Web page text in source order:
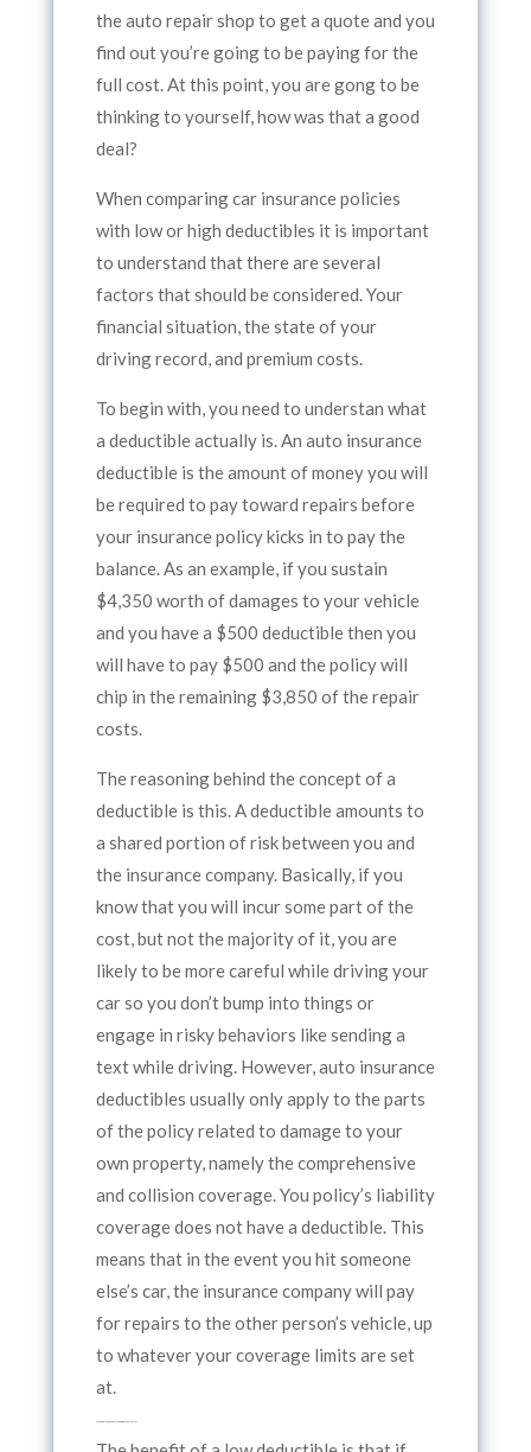
the auto repair shop to get a quote and you
find out you’re going to be paying for the
full cost. At this point, you are gong to be
thinking to yourself, how was that a good
deal?
When comparing car insurance policies
with low or high deductibles it is important
to understand that there are several
factors that should be considered. Your
financial situation, the state of your
driving record, and premium costs.
To begin with, you need to understan what
a deductible actually is. An auto insurance
deductible is the amount of money you will
be required to pay toward repairs before
your insurance policy kicks in to pay the
balance. As an example, if you sustain
$4,350 worth of damages to your vehicle
and you have a $500 deductible then you
will have to pay $500 and the policy will
chip in the remaining $3,850 of the repair
costs.
The reasoning behind the concept of a
deductible is this. A deductible amounts to
a shared portion of risk between you and
the insurance company. Basically, if you
know that you will incur some part of the
cost, but not the majority of it, you are
likely to be more careful while driving your
car so you don’t bump into things or
engage in risky behaviors like sending a
text while driving. However, auto insurance
deductibles usually only apply to the parts
of the policy related to damage to your
own property, namely the comprehensive
and collision coverage. You policy’s liability
coverage does not have a deductible. This
means that in the event you hit someone
else’s car, the insurance company will pay
for repairs to the other person’s vehicle, up
to whatever your coverage limits are set
at.